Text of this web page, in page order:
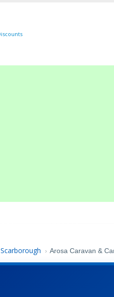
Scarborough › Arosa Caravan &